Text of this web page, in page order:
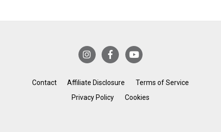
Contact Affiliate Disclosure
Terms of Service
Privacy Policy
Cookies